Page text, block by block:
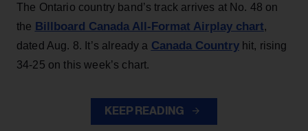
The Ontario country band’s track arrives at No. 48 on
the Billboard Canada All-Format Airplay chart,
dated Aug. 8. It’s already a Canada Countryhit, rising
34-25 on this week’s chart.
KEEP READING